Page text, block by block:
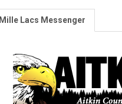
Mille Lacs Messenger